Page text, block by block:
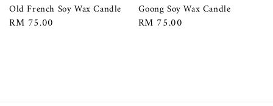
Old French Soy Wax Candle
Regular
RM 75.00
Goong Soy Wax Candle
Regular
RM 75.00